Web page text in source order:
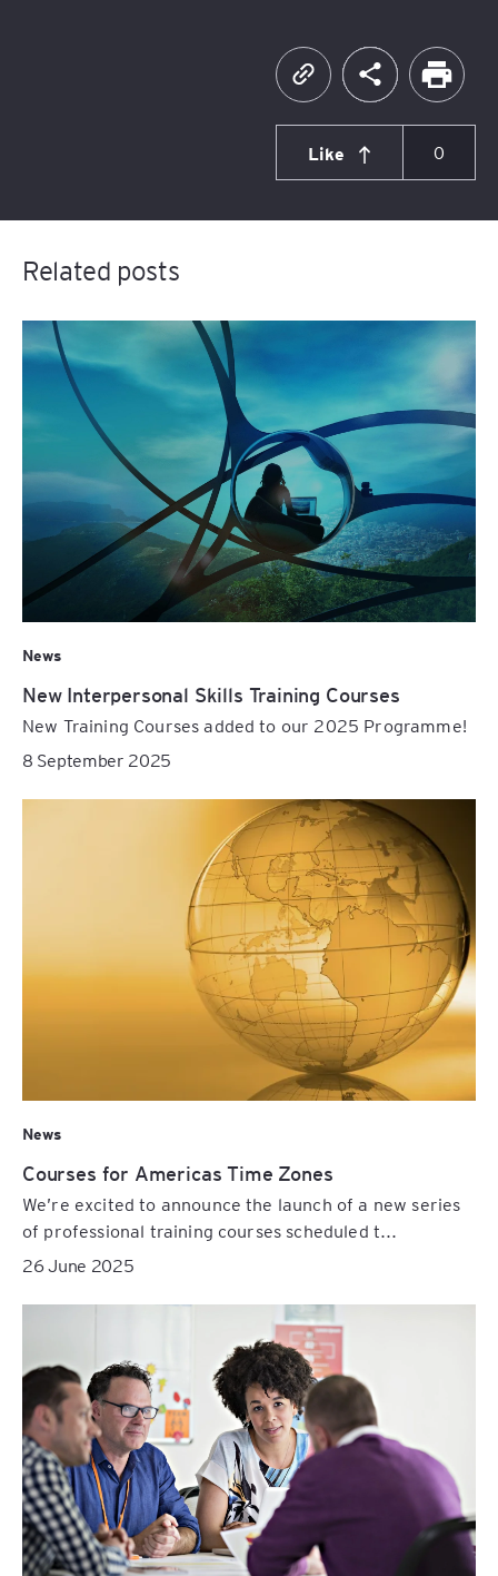
Like 0
Related posts
News
New Interpersonal Skills Training Courses
New Training Courses added to our 2025 Programme!
8 September 2025
News
Courses for Americas Time Zones
We’re excited to announce the launch of a new series
of professional training courses scheduled t...
26 June 2025